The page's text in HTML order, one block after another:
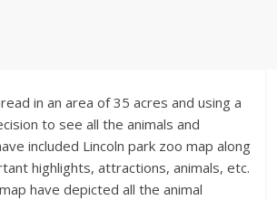
in an area of 35 acres and using a
to see all the animals and
included Lincoln park zoo map along
highlights, attractions, animals, etc.
have depicted all the animal